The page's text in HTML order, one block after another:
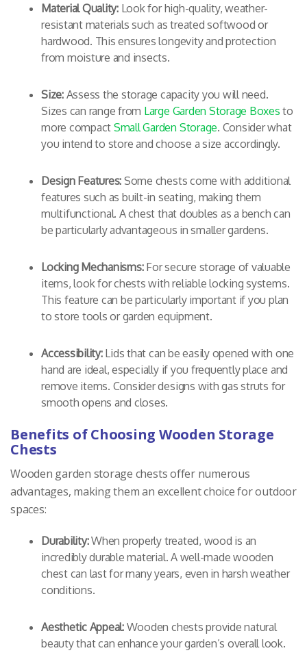
Material Quality:Look for high-quality, weather-
resistant materials such as treated softwood or
hardwood. This ensures longevity and protection
from moisture and insects.
Size:Assess the storage capacity you will need.
Sizes can range from Large Garden Storage Boxes to
more compact Small Garden Storage. Consider what
you intend to store and choose a size accordingly.
Design Features: Some chests come with additional
features such as built-in seating, making them
multifunctional. A chest that doubles as a bench can
be particularly advantageous in smaller gardens.
Locking Mechanisms:For secure storage of valuable
items, look for chests with reliable locking systems.
This feature can be particularly important if you plan
to store tools or garden equipment.
Accessibility:Lids that can be easily opened with one
hand are ideal, especially if you frequently place and
remove items. Consider designs with gas struts for
smooth opens and closes.
Benefits of Choosing Wooden Storage
Chests
Wooden garden storage chests offer numerous
advantages, making them an excellent choice for outdoor
spaces:
Durability:When properly treated, wood is an
incredibly durable material. A well-made wooden
chest can last for many years, even in harsh weather
conditions.
Aesthetic Appeal:Wooden chests provide natural
beauty that can enhance your garden’s overall look.